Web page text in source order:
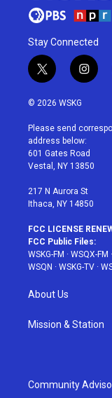
Stay Connected
t
w
i
t
e
r
i
n
a
g
r
a
© 2026 WSKG
Please send
address below:
601 Gates Road
Vestal, NY 13850
217 N Aurora St
Ithaca, NY 14850
FCC LICENSE
FCC Public Files:
WSKG-FM · WSQX-FM ·
WSQN · WSKG-TV ·
About Us
Mission & Station
Community